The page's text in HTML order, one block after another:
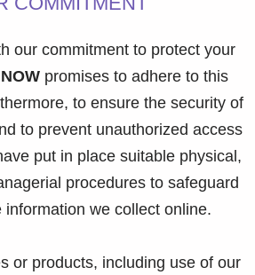
our commitment to protect your
promises to adhere to this
to ensure the security of
to prevent unauthorized access
put in place suitable physical,
procedures to safeguard
information we collect online.
or products, including use of our